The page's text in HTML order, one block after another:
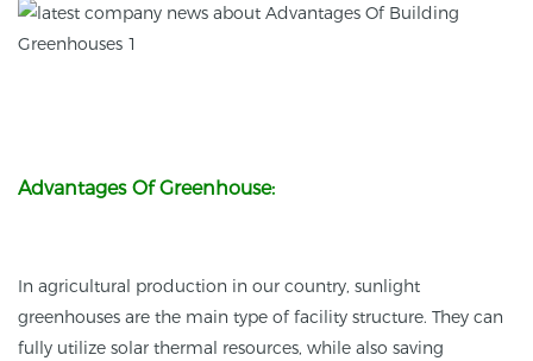
Advantages Of Greenhouse:
In agricultural production in our country, sunlight
greenhouses are the main type of facility structure. They can
fully utilize solar thermal resources, while also saving